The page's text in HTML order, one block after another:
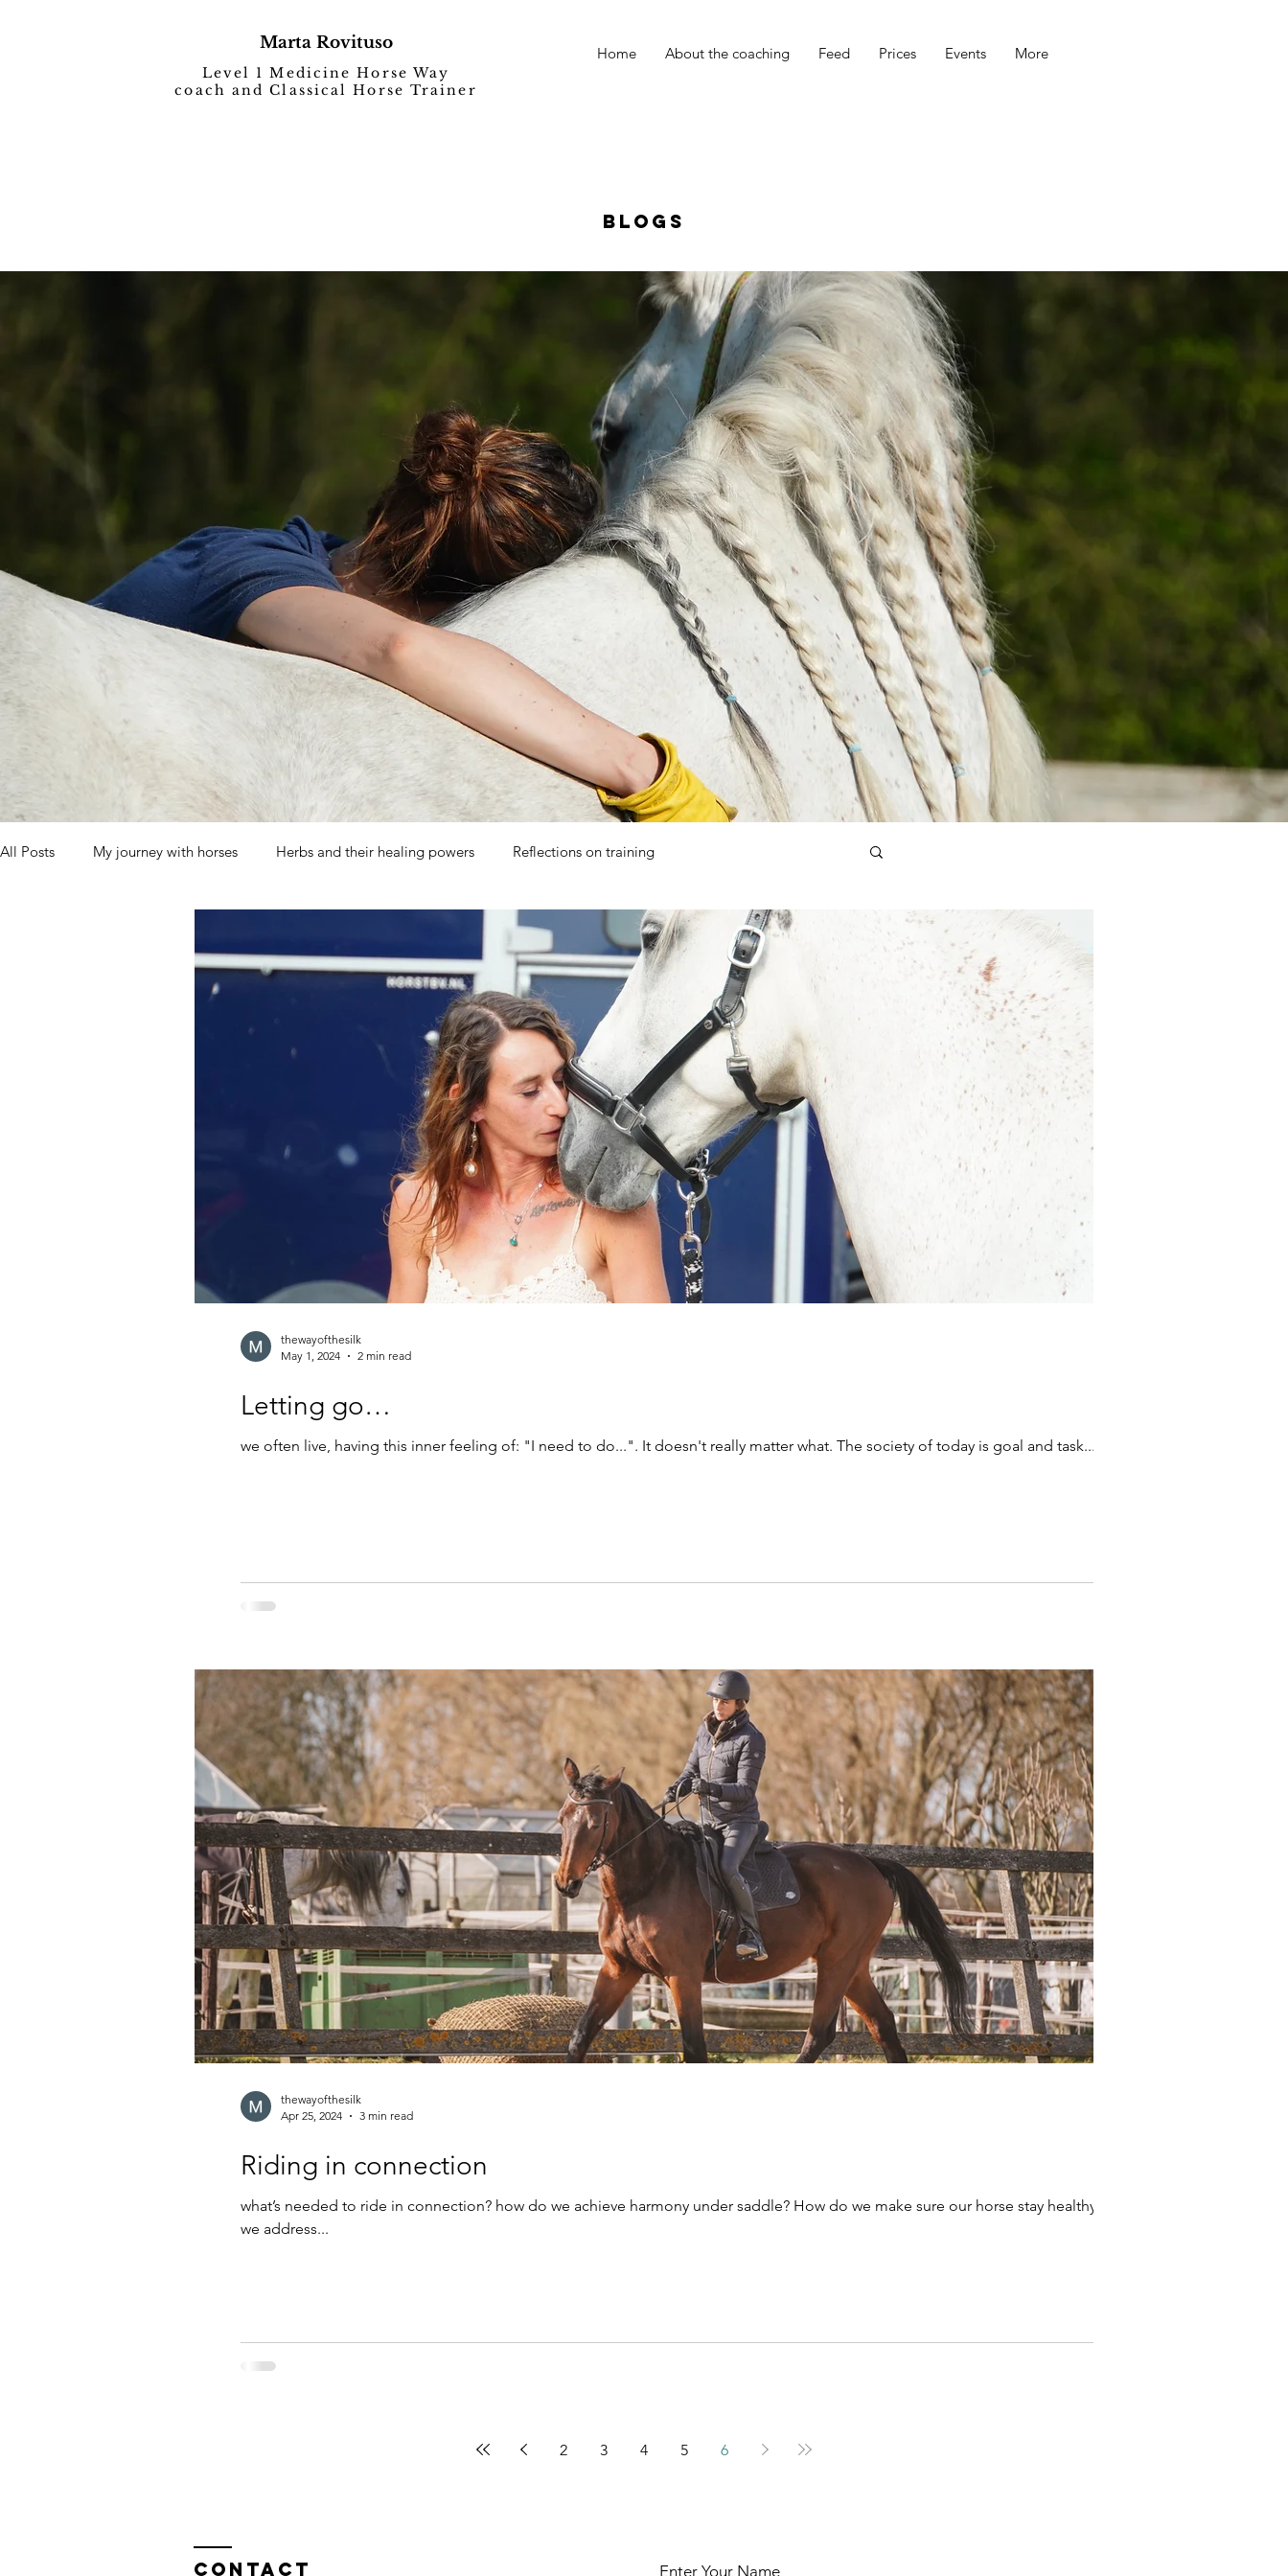
Marta Rovituso
Level 1 Medicine Horse Way
coach and Classical Horse Trainer
Home About the coaching Feed Prices Events More
BLOGS
All Posts My journey with horses Herbs and their healing powers Reflections on training
Letting go…
we often live, having this inner feeling of: "I need to do...". It doesn't really matter what. The society of today is goal and task...
thewayofthesilk
May 1, 2024
2 min read
Riding in connection
what’s needed to ride in connection? how do we achieve harmony under saddle? How do we make sure our horse stay healthy and
we address...
thewayofthesilk
Apr 25, 2024
3 min read
2 3 4 5 6
Contact Enter Your Name